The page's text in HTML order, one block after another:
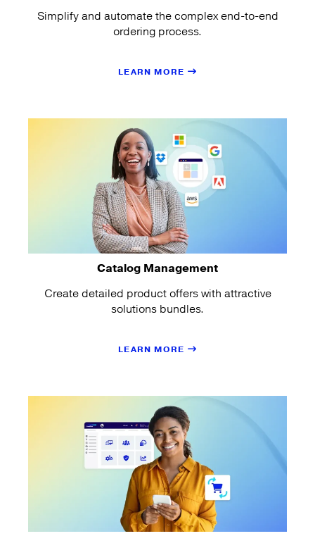
Simplify and automate the complex end-to-end
ordering process.
LEARN MORE
Catalog Management
Create detailed product offers with attractive
solutions bundles.
LEARN MORE